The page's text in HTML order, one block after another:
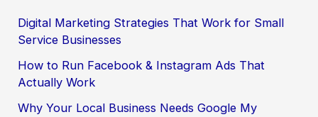
Digital Marketing Strategies That Work for Small
Service Businesses
How to Run Facebook & Instagram Ads That
Actually Work
Why Your Local Business Needs Google My